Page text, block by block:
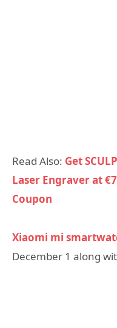
Read Also: Get
Laser Engraver at
Coupon
Xiaomi mi
December 1 along